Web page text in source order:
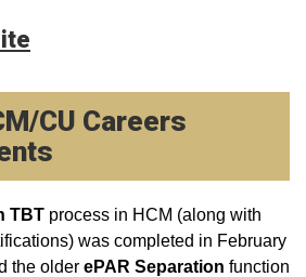
CU Careers
TBT process in HCM (along with
was completed in February
the older ePAR Separation function